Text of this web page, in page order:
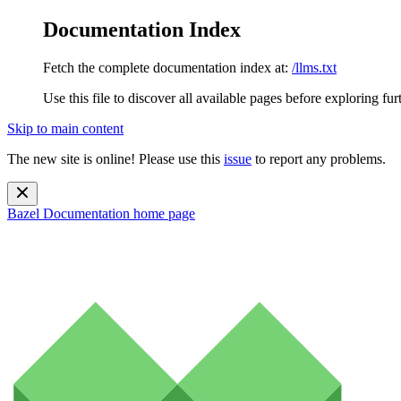
Documentation Index
Fetch the complete documentation index at: /llms.txt
Use this file to discover all available pages before exploring
Skip to main content
The new site is online! Please use this issue to report any problems.
Bazel Documentation home page